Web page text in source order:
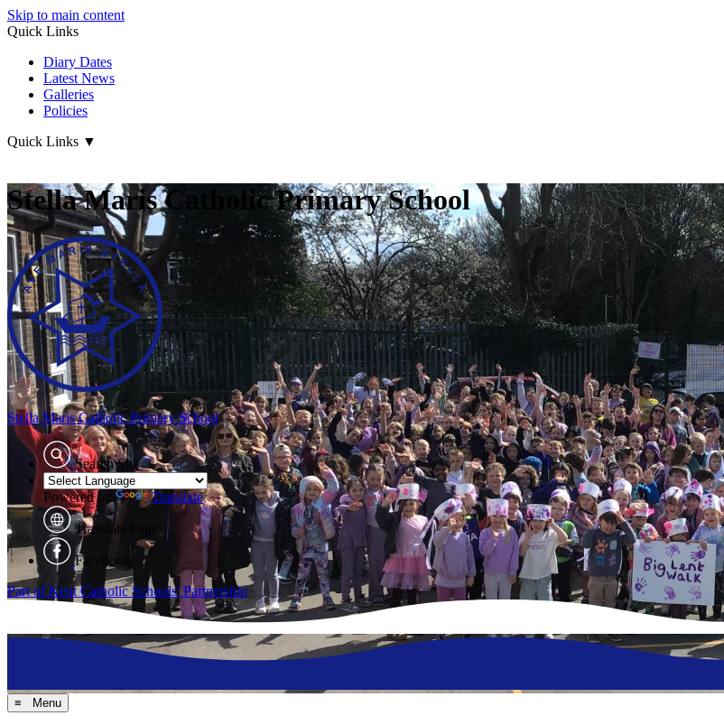
Skip to main content
Quick Links
Diary Dates
Latest News
Galleries
Policies
Quick Links ▼
Stella Maris Catholic Primary School
Stella MarisCatholic Primary School
Search Site
Powered by Translate
Translate Page
Facebook
Part of Kent Catholic Schools' Partnership
≡ Menu